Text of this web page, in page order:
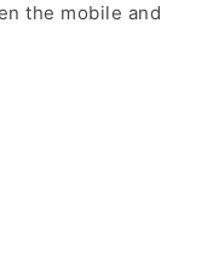
the mobile and